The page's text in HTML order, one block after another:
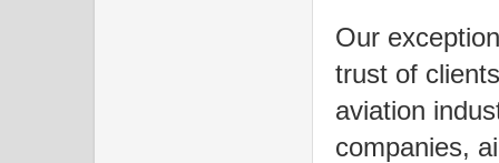
Our
trust of
aviation
companies,